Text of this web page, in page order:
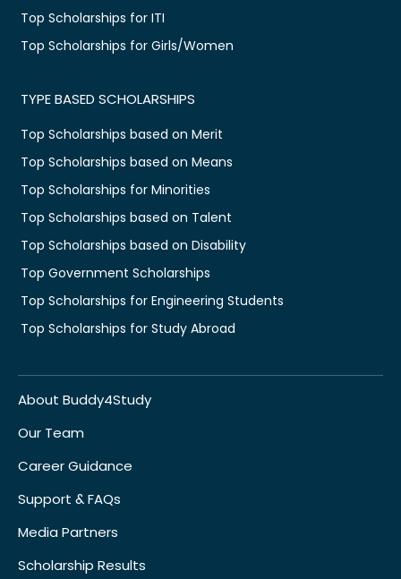
Top Scholarships for ITI
Top Scholarships for Girls/Women
TYPE BASED SCHOLARSHIPS
Top Scholarships based on Merit
Top Scholarships based on Means
Top Scholarships for Minorities
Top Scholarships based on Talent
Top Scholarships based on Disability
Top Government Scholarships
Top Scholarships for Engineering Students
Top Scholarships for Study Abroad
About Buddy4Study
Our Team
Career Guidance
Support & FAQs
Media Partners
Scholarship Results